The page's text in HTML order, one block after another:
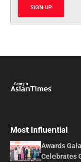
SIGN UP
Most Influential
Awards Gala
Celebrates